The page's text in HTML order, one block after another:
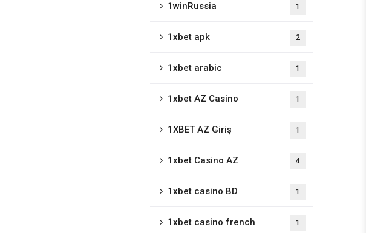
1winRussia 1
1xbet apk 2
1xbet arabic 1
1xbet AZ Casino 1
1XBET AZ Giriş 1
1xbet Casino AZ 4
1xbet casino BD 1
1xbet casino french 1